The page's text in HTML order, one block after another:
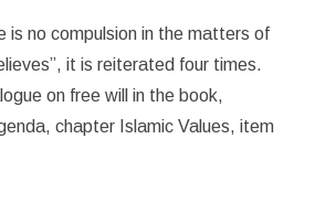
is no compulsion in the matters of
it is reiterated four times.
on free will in the book,
chapter Islamic Values, item